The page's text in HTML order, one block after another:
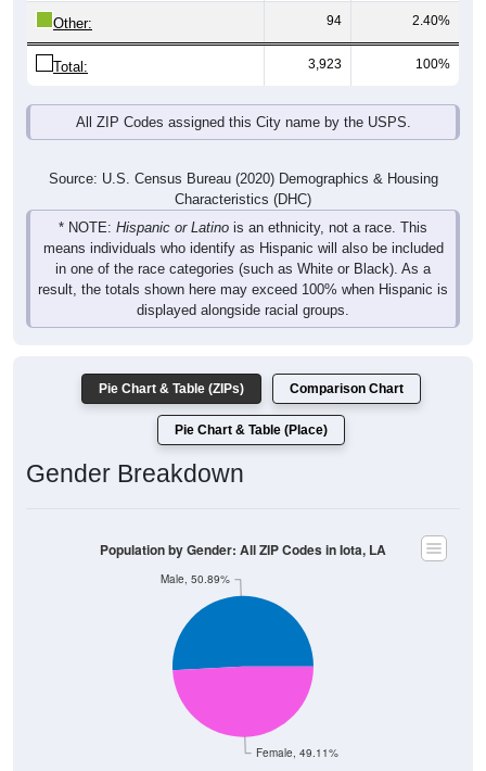
Other: 94 2.40%
Total: 3,923 100%
All ZIP Codes assigned this City name by the USPS.
Source: U.S. Census Bureau (2020) Demographics & Housing
Characteristics (DHC)
* NOTE: Hispanic or Latino is an ethnicity, not a race. This
means individuals who identify as Hispanic will also be included
in one of the race categories (such as White or Black). As a
result, the totals shown here may exceed 100% when Hispanic is
displayed alongside racial groups.
Pie Chart & Table (ZIPs) Comparison Chart
Pie Chart & Table (Place)
Gender Breakdown
Female, 49.11%
Male, 50.89%
Population by Gender: All ZIP Codes in Iota, LA